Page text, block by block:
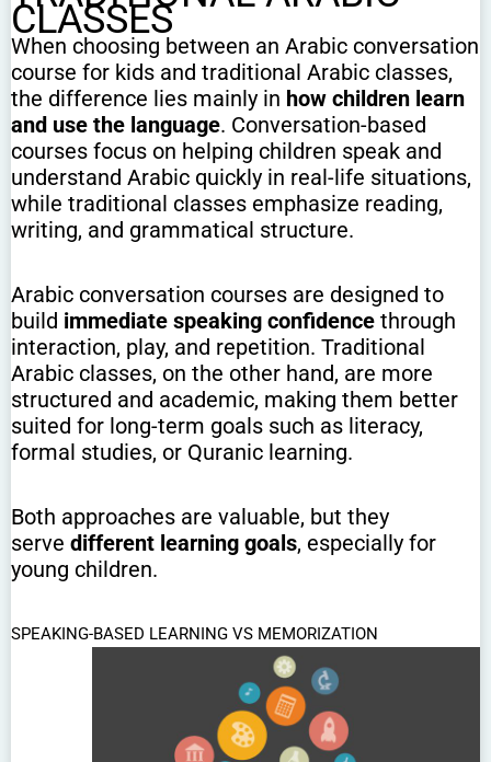
CLASSES
When choosing between an Arabic conversation
course for kids and traditional Arabic classes,
the difference lies mainly in how children learn
and use the language. Conversation-based
courses focus on helping children speak and
understand Arabic quickly in real-life situations,
while traditional classes emphasize reading,
writing, and grammatical structure.
Arabic conversation courses are designed to
build immediate speaking confidence through
interaction, play, and repetition. Traditional
Arabic classes, on the other hand, are more
structured and academic, making them better
suited for long-term goals such as literacy,
formal studies, or Quranic learning.
Both approaches are valuable, but they
serve different learning goals, especially for
young children.
SPEAKING-BASED LEARNING VS MEMORIZATION